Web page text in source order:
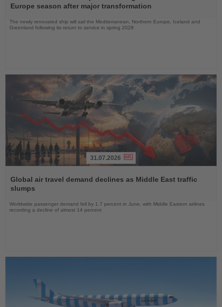
News
Europe season after major transformation
The newly renovated ship will sail the Mediterranean, Northern Europe, Iceland and
Greenland following its return to service in spring 2028
the
News
31.07.2026
Global air travel demand declines as Middle East traffic
slumps
Worldwide passenger demand fell by 1.7 percent in June, with Middle Eastern airlines
recording a decline of almost 14 percent